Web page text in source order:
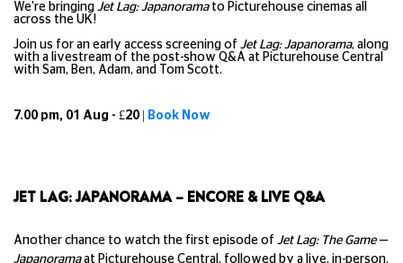
We're bringing Jet Lag: Japanoramato Picturehouse cinemas all
across the UK!
Join us for an early access screening of Jet Lag: Japanorama, along
with a livestream of the post-show Q&A at Picturehouse Central
with Sam, Ben, Adam, and Tom Scott.
7.00 pm, 01 Aug - £20 | Book Now
JET LAG: JAPANORAMA – ENCORE & LIVE Q&A
Another chance to watch the first episode of Jet Lag: The Game—
Japanoramaat Picturehouse Central, followed by a live, in-person,